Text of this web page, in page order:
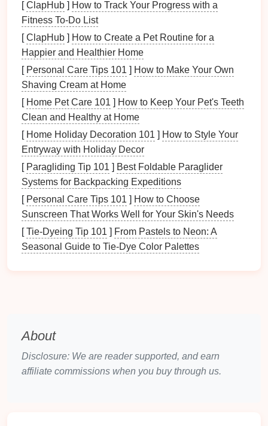
conventional steels. Their uniqueproperties
help maintain the desired shape after stamping.
Consider Thickness Variations:Using varying
thicknesses inspecific areas
control springback. Thicker areas are less prone
to deformation, while thinner sections can be
Modify Die Design
Adjusting thedesignof the stampingdiecan help
mitigate springback:
Add Flanges or Contours:Incorporating
flanges or contours into thedie design
provide additional support during the forming
process, helping to reduce the amount of
springback experienced.
controlled release of the part from thedie,
die.
Implement Pre-Forming
Techniques
[ClapHub ] How to Track Your Progress with a
Fitness To-Do List
[ClapHub ] How to Create a Pet Routine for a
Happier and Healthier Home
[ Personal Care Tips 101 ] How to Make Your Own
Shaving Cream at Home
[ Home Pet Care 101 ] How to Keep Your Pet's Teeth
Clean and Healthy at Home
[ Home Holiday Decoration 101 ] How to Style Your
Entryway with Holiday Decor
[ Paragliding Tip 101 ] Best Foldable Paraglider
Systems for Backpacking Expeditions
[ Personal Care Tips 101 ] How to Choose
Sunscreen That Works Well for Your Skin's Needs
[Tie-Dyeing Tip 101 ] From Pastels to Neon: A
Seasonal Guide to Tie-Dye Color Palettes
About
Disclosure: We are reader supported, and earn
affiliate commissions when you buy through us.